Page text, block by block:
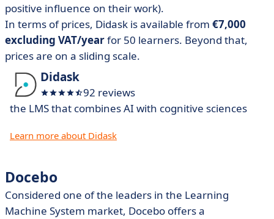
positive influence on their work).
In terms of prices, Didask is available from €7,000
excluding VAT/yearfor 50 learners. Beyond that,
prices are on a sliding scale.
Didask
92 reviews
the LMS that combines AI with cognitive sciences
Learn more about Didask
Docebo
Considered one of the leaders in the Learning
Machine System market, Docebo offers a